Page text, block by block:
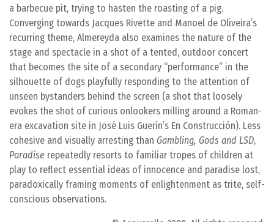
a barbecue pit, trying to hasten the roasting of a pig.
Converging towards Jacques Rivette and Manoel de Oliveira’s
recurring theme, Almereyda also examines the nature of the
stage and spectacle in a shot of a tented, outdoor concert
that becomes the site of a secondary “performance” in the
silhouette of dogs playfully responding to the attention of
unseen bystanders behind the screen (a shot that loosely
evokes the shot of curious onlookers milling around a Roman-
era excavation site in José Luis Guerín’s En Construcción). Less
cohesive and visually arresting than Gambling, Gods and LSD,
Paradise repeatedly resorts to familiar tropes of children at
play to reflect essential ideas of innocence and paradise lost,
paradoxically framing moments of enlightenment as trite, self-
conscious observations.